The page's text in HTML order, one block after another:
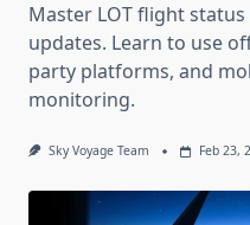
Master LOT flight
updates. Learn to use
party platforms, and
monitoring.
Sky Voyage Team Feb 23,